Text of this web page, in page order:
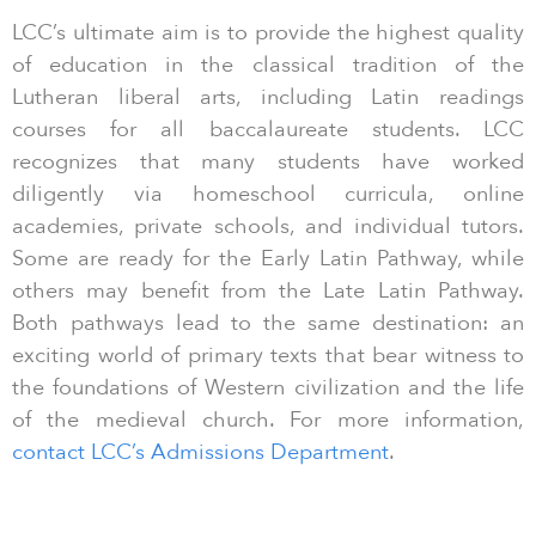
LCC’s ultimate aim is to provide the highest quality
of education in the classical tradition of the
Lutheran liberal arts, including Latin readings
courses for all baccalaureate students. LCC
recognizes that many students have worked
diligently via homeschool curricula, online
academies, private schools, and individual tutors.
Some are ready for the Early Latin Pathway, while
others may benefit from the Late Latin Pathway.
Both pathways lead to the same destination: an
exciting world of primary texts that bear witness to
the foundations of Western civilization and the life
of the medieval church. For more information,
contact LCC’s Admissions Department.